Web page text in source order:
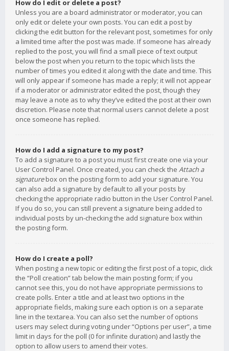
How do I edit or delete a post?
Unless you are a board administrator or moderator, you can
only edit or delete your own posts. You can edit a post by
clicking the edit button for the relevant post, sometimes for only
a limited time after the post was made. If someone has already
replied to the post, you will find a small piece of text output
below the post when you return to the topic which lists the
number of times you edited it along with the date and time. This
will only appear if someone has made a reply; it will not appear
if a moderator or administrator edited the post, though they
may leave a note as to why they’ve edited the post at their own
discretion. Please note that normal users cannot delete a post
once someone has replied.
How do I add a signature to my post?
To add a signature to a post you must first create one via your
User Control Panel. Once created, you can check the Attach a
signaturebox on the posting form to add your signature. You
can also add a signature by default to all your posts by
checking the appropriate radio button in the User Control Panel.
If you do so, you can still prevent a signature being added to
individual posts by un-checking the add signature box within
the posting form.
How do I create a poll?
When posting a new topic or editing the first post of a topic, click
the “Poll creation” tab below the main posting form; if you
cannot see this, you do not have appropriate permissions to
create polls. Enter a title and at least two options in the
appropriate fields, making sure each option is on a separate
line in the textarea. You can also set the number of options
users may select during voting under “Options per user”, a time
limit in days for the poll (0 for infinite duration) and lastly the
option to allow users to amend their votes.